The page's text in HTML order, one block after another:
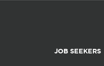
JOB SEEKERS